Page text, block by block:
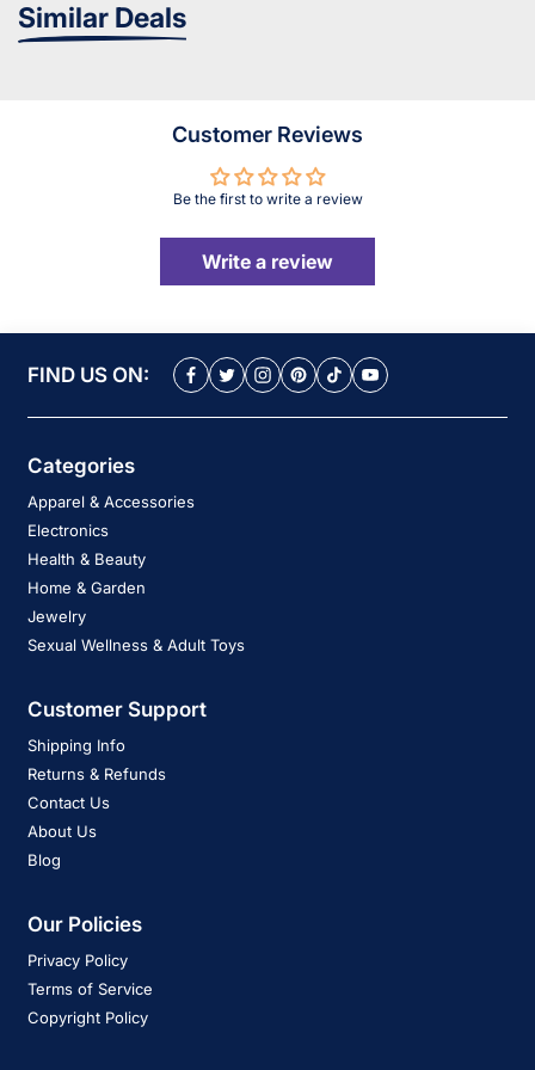
Similar Deals
Customer Reviews
Be the first to write a review
Write a review
FIND US ON:
Categories
Apparel & Accessories
Electronics
Health & Beauty
Home & Garden
Jewelry
Sexual Wellness & Adult Toys
Customer Support
Shipping Info
Returns & Refunds
Contact Us
About Us
Blog
Our Policies
Privacy Policy
Terms of Service
Copyright Policy